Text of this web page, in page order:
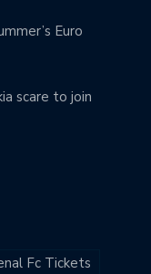
Euro
scare to join
Fc Tickets